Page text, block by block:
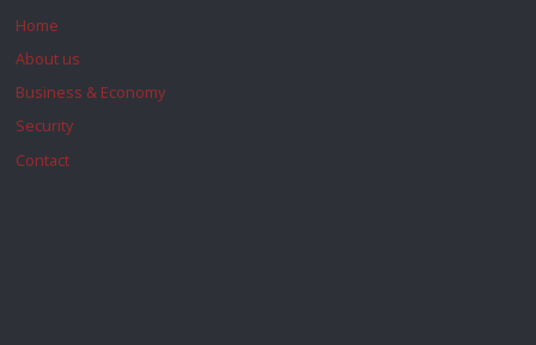
Home
About us
Business & Economy
Security
Contact